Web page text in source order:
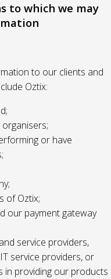
to which we may
to our clients and
Oztix:
or have
of Oztix;
our payment gateway
service providers,
service providers, or
in providing our products